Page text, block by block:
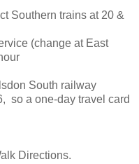
Southern trains at 20 &
(change at East
South railway
so a one-day travel card
Directions.